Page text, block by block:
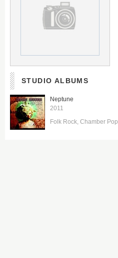
STUDIO ALBUMS
Neptune
2011
Folk Rock Chamber Pop